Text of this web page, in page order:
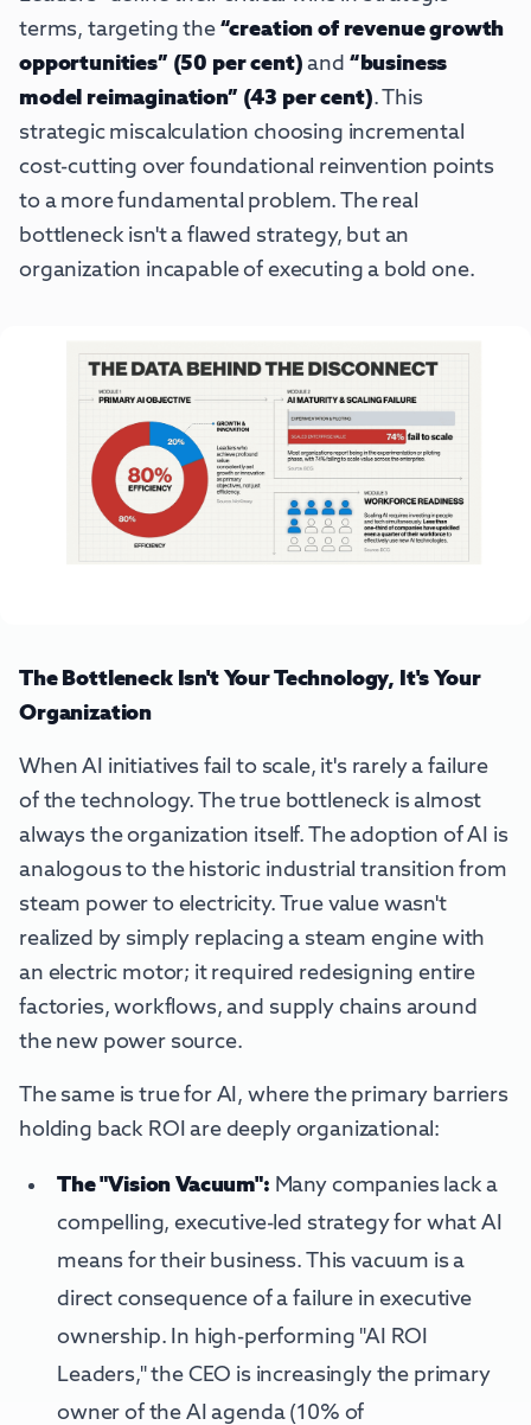
terms, targeting the “creation of revenue growth
opportunities” (50 per cent) and “business
model reimagination” (43 per cent). This
strategic miscalculation choosing incremental
cost-cutting over foundational reinvention points
to a more fundamental problem. The real
bottleneck isn't a flawed strategy, but an
organization incapable of executing a bold one.
The Bottleneck Isn't Your Technology, It's Your
Organization
When AI initiatives fail to scale, it's rarely a failure
of the technology. The true bottleneck is almost
always the organization itself. The adoption of AI is
analogous to the historic industrial transition from
steam power to electricity. True value wasn't
realized by simply replacing a steam engine with
an electric motor; it required redesigning entire
factories, workflows, and supply chains around
the new power source.
The same is true for AI, where the primary barriers
holding back ROI are deeply organizational:
The "Vision Vacuum": Many companies lack a
compelling, executive-led strategy for what AI
means for their business. This vacuum is a
direct consequence of a failure in executive
ownership. In high-performing "AI ROI
Leaders," the CEO is increasingly the primary
owner of the AI agenda (10% of